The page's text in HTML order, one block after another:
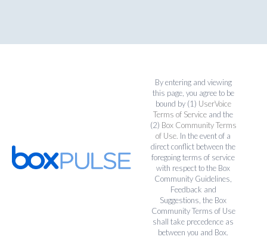
By entering and viewing
this page, you agree to be
bound by (1) UserVoice
Terms of Service and the
(2) Box Community Terms
of Use. In the event of a
direct conflict between the
foregoing terms of service
with respect to the Box
Community Guidelines,
Feedback and
Suggestions, the Box
Community Terms of Use
shall take precedence as
between you and Box.